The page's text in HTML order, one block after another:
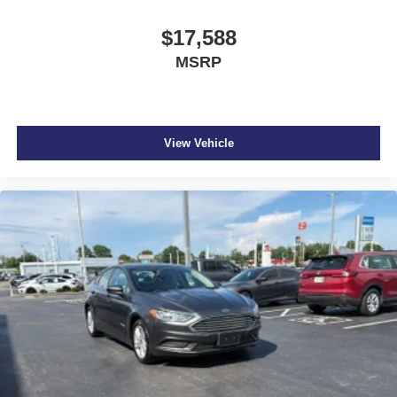
Lithium Ion (li-Ion) Traction Battery
Multi-Link Rear Suspension w/Coil Springs
Rear Center 3 Point
Outside Temp Gauge
Passenger Seat
Perimeter Alarm
Rear child safety locks
Rear Cupholder
Regenerative 4-Wheel Disc Brakes w/4-Wheel ABS
Remote Releases -Inc: Power Cargo Access and
$17,588
MSRP
View Vehicle